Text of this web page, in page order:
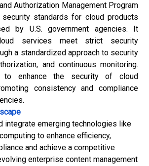
Authorization Management Program
standards for cloud products
by U.S. government agencies. It
services meet strict security
a standardized approach to security
and continuous monitoring.
to enhance the security of cloud
consistency and compliance
integrate emerging technologies like
to enhance efficiency,
and achieve a competitive
enterprise content management